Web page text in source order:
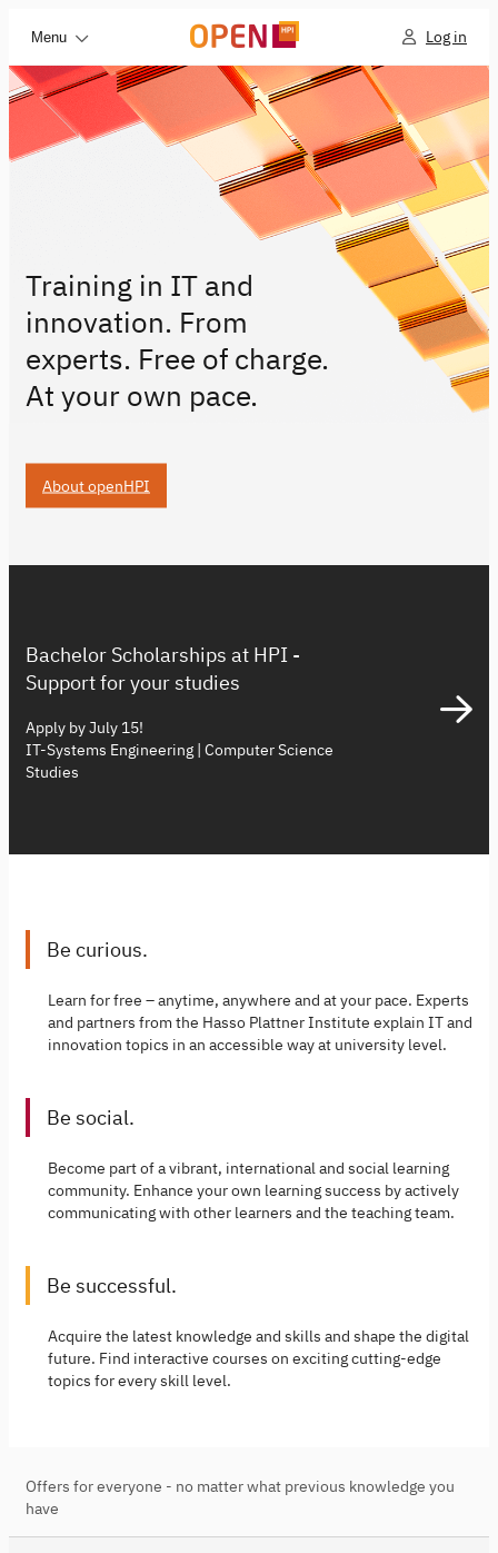
Menu Log in
Training in IT and
innovation. From
experts. Free of charge.
At your own pace.
About openHPI
Bachelor Scholarships at HPI -
Support for your studies
Apply by July 15!
IT-Systems Engineering | Computer Science
Studies
Be curious.
Learn for free – anytime, anywhere and at your pace. Experts
and partners from the Hasso Plattner Institute explain IT and
innovation topics in an accessible way at university level.
Be social.
Become part of a vibrant, international and social learning
community. Enhance your own learning success by actively
communicating with other learners and the teaching team.
Be successful.
Acquire the latest knowledge and skills and shape the digital
future. Find interactive courses on exciting cutting-edge
topics for every skill level.
Offers for everyone - no matter what previous knowledge you
have